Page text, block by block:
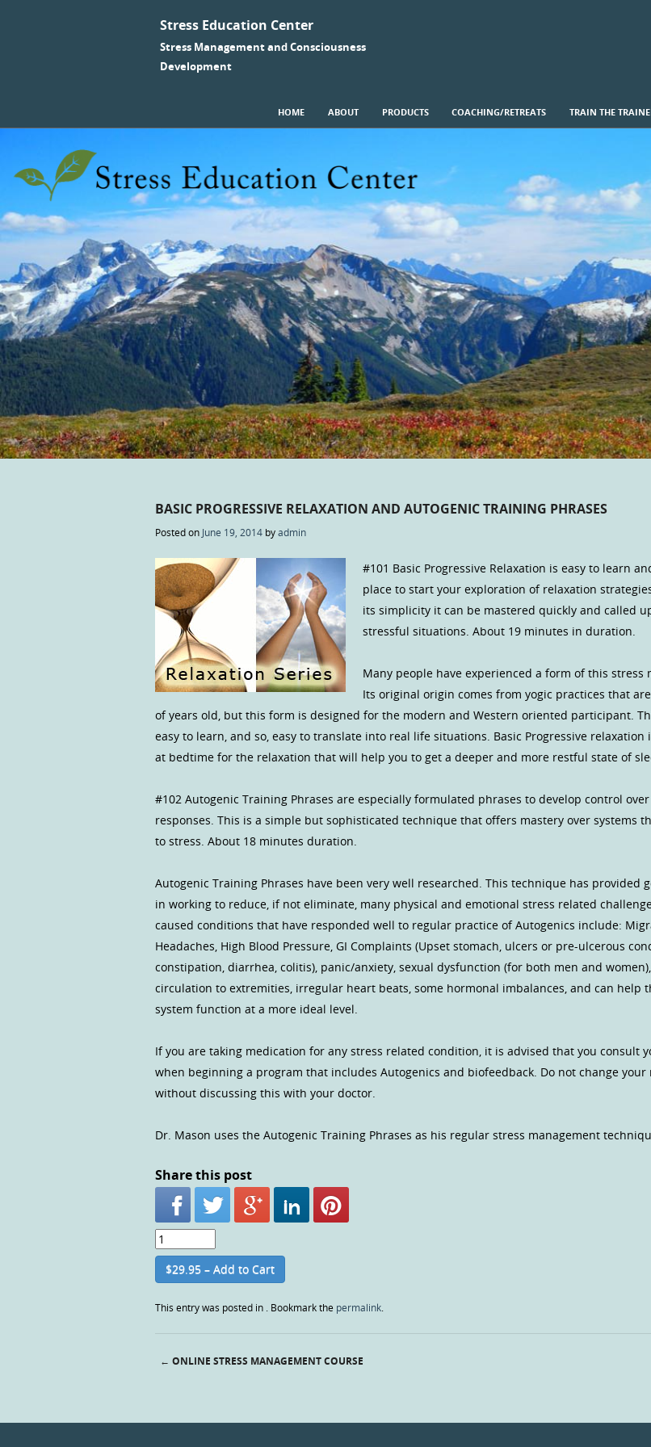
Stress Education Center
Stress Management and Consciousness
Development
Menu
HOME ABOUT PRODUCTS COACHING/RETREATS TRAIN THE
BASIC PROGRESSIVE RELAXATION AND AUTOGENIC TRAINING PHRASES
Posted on June 19, 2014 byadmin
#101 Basic Progressive Relaxation is easy to learn
place to start your exploration of relaxation
its simplicity it can be mastered quickly and called
stressful situations. About 19 minutes in duration.
Many people have experienced a form of this stress
Its original origin comes from yogic practices that
of years old, but this form is designed for the modern and Western oriented participant.
easy to learn, and so, easy to translate into real life situations. Basic Progressive relaxation
at bedtime for the relaxation that will help you to get a deeper and more restful state of
#102 Autogenic Training Phrases are especially formulated phrases to develop control
responses. This is a simple but sophisticated technique that offers mastery over systems
to stress. About 18 minutes duration.
Autogenic Training Phrases have been very well researched. This technique has provided
in working to reduce, if not eliminate, many physical and emotional stress related
caused conditions that have responded well to regular practice of Autogenics include:
Headaches, High Blood Pressure, GI Complaints (Upset stomach, ulcers or pre-ulcerous
constipation, diarrhea, colitis), panic/anxiety, sexual dysfunction (for both men and
circulation to extremities, irregular heart beats, some hormonal imbalances, and can help
system function at a more ideal level.
If you are taking medication for any stress related condition, it is advised that you consult
when beginning a program that includes Autogenics and biofeedback. Do not change your
without discussing this with your doctor.
Dr. Mason uses the Autogenic Training Phrases as his regular stress management
Share this post
$29.95 – Add to Cart
This entry was posted in . Bookmark the permalink.
← ONLINE STRESS MANAGEMENT COURSE